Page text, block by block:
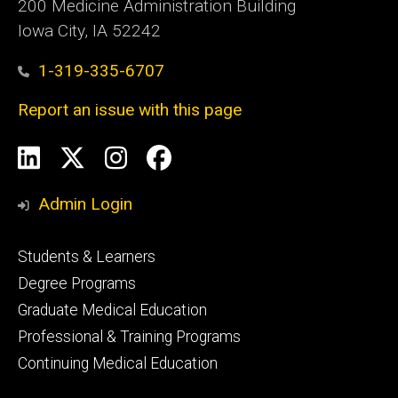
200 Medicine Administration Building
Iowa City, IA 52242
1-319-335-6707
Report an issue with this page
Social
Media
LinkedInInstagram
Facebook
Admin Login
Footer
primary
Students & Learners
Degree Programs
Graduate Medical Education
Professional & Training Programs
Continuing Medical Education